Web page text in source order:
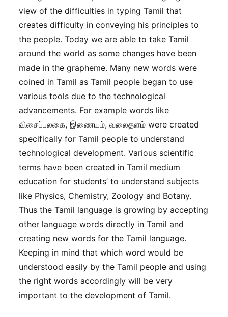
view of the difficulties in typing Tamil that
creates difficulty in conveying his principles to
the people. Today we are able to take Tamil
around the world as some changes have been
made in the grapheme. Many new words were
coined in Tamil as Tamil people began to use
various tools due to the technological
advancements. For example words like
விசைப்பலகை, இணையம், வலைதளம் were created
specifically for Tamil people to understand
technological development. Various scientific
terms have been created in Tamil medium
education for students’ to understand subjects
like Physics, Chemistry, Zoology and Botany.
Thus the Tamil language is growing by accepting
other language words directly in Tamil and
creating new words for the Tamil language.
Keeping in mind that which word would be
understood easily by the Tamil people and using
the right words accordingly will be very
important to the development of Tamil.